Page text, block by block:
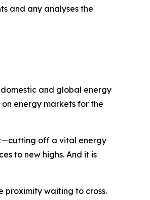
and any analyses the
and global energy
energy markets for the
off a vital energy
to new highs. And it is
proximity waiting to cross.